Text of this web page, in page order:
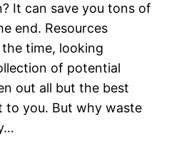
It can save you tons of
end. Resources
time, looking
of potential
out all but the best
to you. But why waste